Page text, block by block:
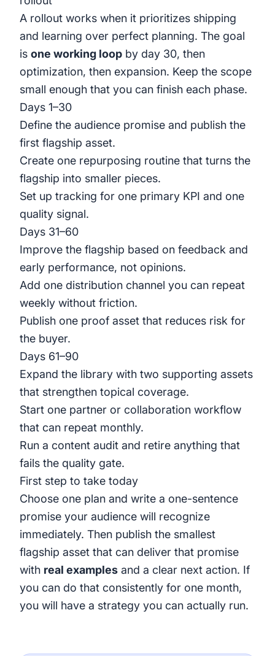
A rollout works when it prioritizes shipping
and learning over perfect planning. The goal
is one working loop by day 30, then
optimization, then expansion. Keep the scope
small enough that you can finish each phase.
Days 1–30
Define the audience promise and publish the
first flagship asset.
Create one repurposing routine that turns the
flagship into smaller pieces.
Set up tracking for one primary KPI and one
quality signal.
Days 31–60
Improve the flagship based on feedback and
early performance, not opinions.
Add one distribution channel you can repeat
weekly without friction.
Publish one proof asset that reduces risk for
the buyer.
Days 61–90
Expand the library with two supporting assets
that strengthen topical coverage.
Start one partner or collaboration workflow
that can repeat monthly.
Run a content audit and retire anything that
fails the quality gate.
First step to take today
Choose one plan and write a one-sentence
promise your audience will recognize
immediately. Then publish the smallest
flagship asset that can deliver that promise
with real examples and a clear next action. If
you can do that consistently for one month,
you will have a strategy you can actually run.